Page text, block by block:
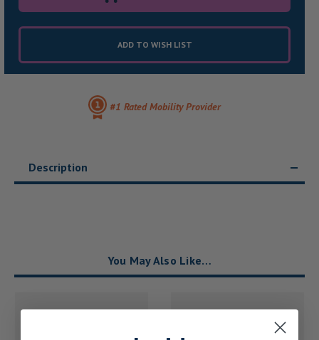
ADD TO WISH LIST
#1 Rated Mobility Provider
Description
You May Also Like…